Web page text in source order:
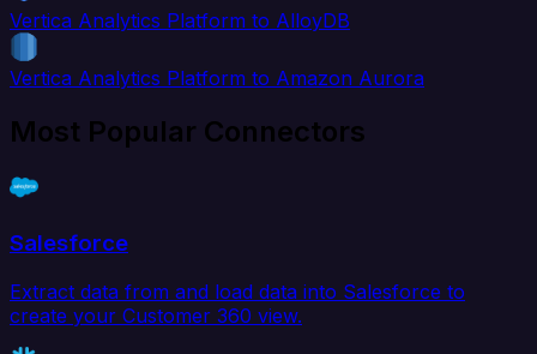
Vertica Analytics Platform to AlloyDB
Vertica Analytics Platform to Amazon Aurora
Most Popular Connectors
Salesforce
Extract data from and load data into Salesforce to
create your Customer 360 view.